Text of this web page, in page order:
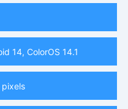
14, ColorOS 14.1